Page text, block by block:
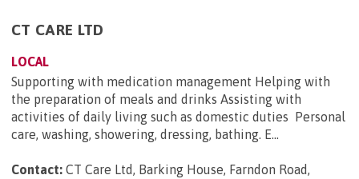
CT CARE LTD
LOCAL
Supporting with medication management Helping with
the preparation of meals and drinks Assisting with
activities of daily living such as domestic duties Personal
care, washing, showering, dressing, bathing. E...
Contact: CT Care Ltd, Barking House, Farndon Road,